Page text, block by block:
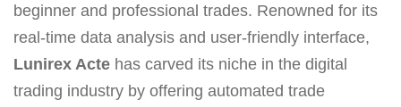
beginner and professional trades. Renowned for its
real-time data analysis and user-friendly interface,
Lunirex Acte has carved its niche in the digital
trading industry by offering automated trade